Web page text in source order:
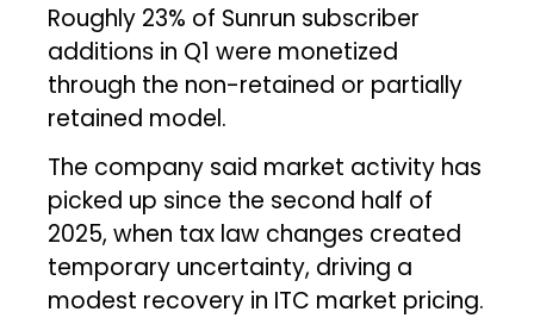
Roughly 23% of Sunrun subscriber
additions in Q1 were monetized
through the non-retained or partially
retained model.
The company said market activity has
picked up since the second half of
2025, when tax law changes created
temporary uncertainty, driving a
modest recovery in ITC market pricing.